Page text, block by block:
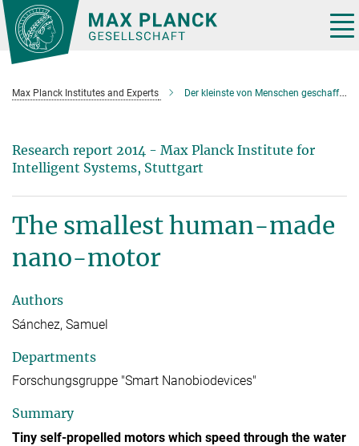
Main-
Content
Max Planck Institutes and Experts Der kleinste von Menschen geschaffene Nano-Motor
Research report 2014 - Max Planck Institute for
Intelligent Systems, Stuttgart
The smallest human-made
nano-motor
Authors
Sánchez, Samuel
Departments
Forschungsgruppe "Smart Nanobiodevices"
Summary
Tiny self-propelled motors which speed through the water